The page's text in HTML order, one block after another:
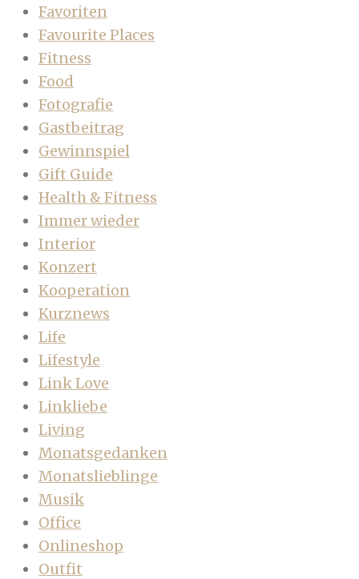
Favoriten
Favourite Places
Fitness
Food
Fotografie
Gastbeitrag
Gewinnspiel
Gift Guide
Health & Fitness
Immer wieder
Interior
Konzert
Kooperation
Kurznews
Life
Lifestyle
Link Love
Linkliebe
Living
Monatsgedanken
Monatslieblinge
Musik
Office
Onlineshop
Outfit